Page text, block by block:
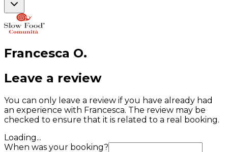
Francesca O.
Leave a review
You can only leave a review if you have already had
an experience with Francesca. The review may be
checked to ensure that it is related to a real booking.
Loading...
When was your booking?